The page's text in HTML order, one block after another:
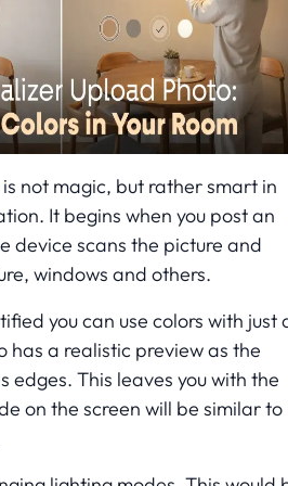
not magic, but rather smart in
It begins when you post an
device scans the picture and
windows and others.
you can use colors with just
has a realistic preview as the
edges. This leaves you with the
on the screen will be similar to